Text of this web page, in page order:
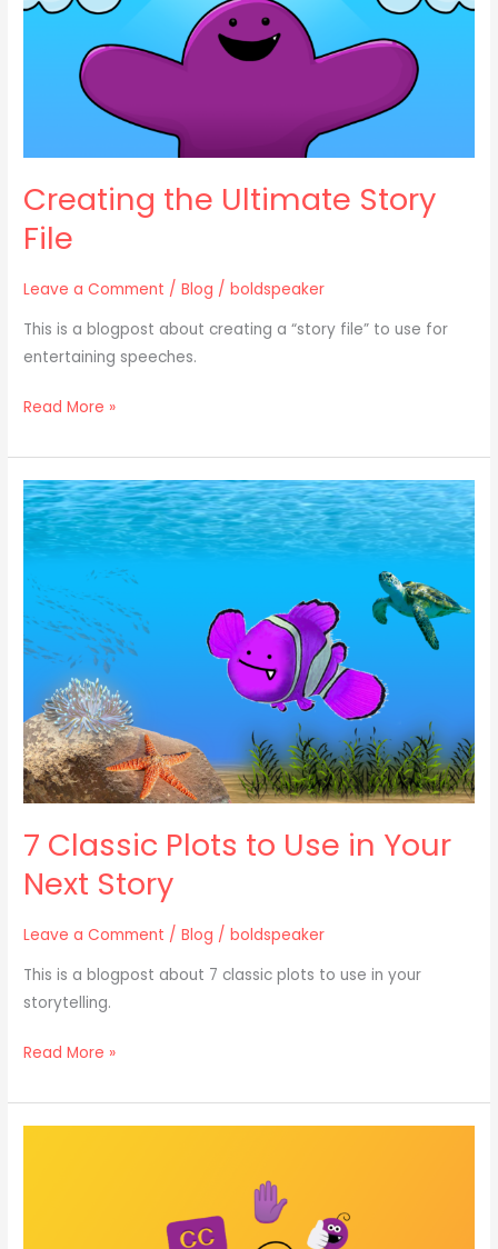
Creating the Ultimate Story
File
Leave a Comment /Blog /boldspeaker
This is a blogpost about creating a “story file” to use for
entertaining speeches.
Read More »
7 Classic Plots to Use in Your
Next Story
Leave a Comment /Blog /boldspeaker
This is a blogpost about 7 classic plots to use in your
storytelling.
7
Classic
Plots
to
Use
in
Your
Next
Story
Read More »